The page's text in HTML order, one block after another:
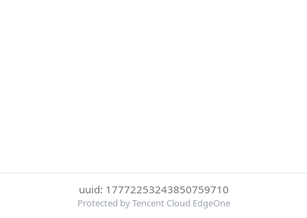
uuid: 17772253243850759710
Protected by Tencent Cloud EdgeOne